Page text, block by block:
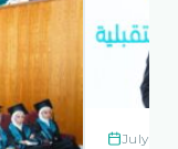
July 21,